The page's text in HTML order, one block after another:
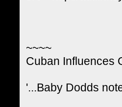
~~~~
Cuban Influences
'...Baby Dodds